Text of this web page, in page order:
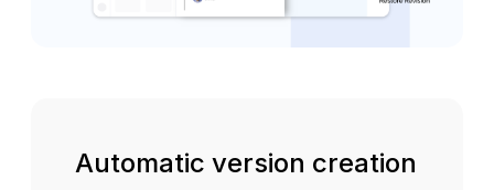
Automatic version creation